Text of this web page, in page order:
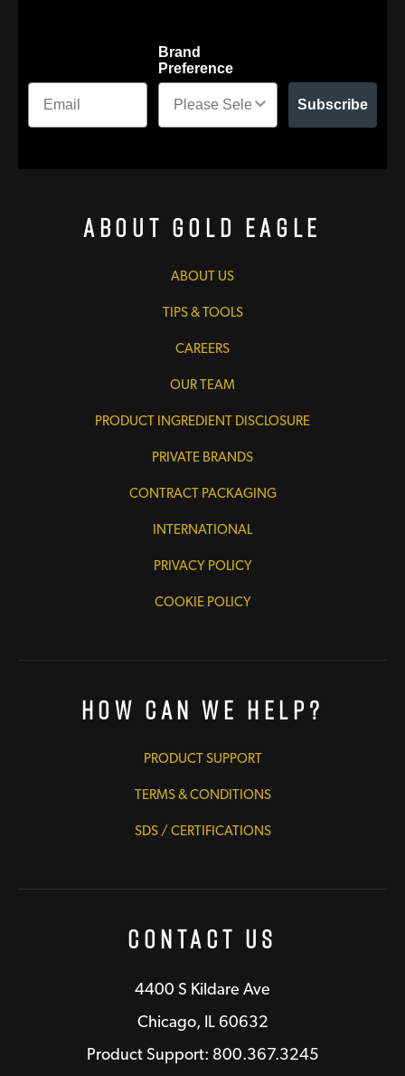
Brand
Preference
Subscribe
About Gold Eagle
ABOUT US
TIPS & TOOLS
CAREERS
OUR TEAM
PRODUCT INGREDIENT DISCLOSURE
PRIVATE BRANDS
CONTRACT PACKAGING
INTERNATIONAL
PRIVACY POLICY
COOKIE POLICY
How Can We Help?
PRODUCT SUPPORT
TERMS & CONDITIONS
SDS / CERTIFICATIONS
Contact Us
4400 S Kildare Ave
Chicago, IL 60632
Product Support: 800.367.3245